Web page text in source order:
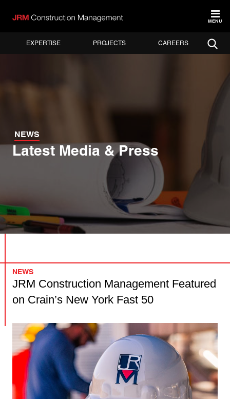
EXPERTISE PROJECTS CAREERS
MENU
NEWS
Latest Media & Press
NEWS
JRM Construction Management Featured
on Crain’s New York Fast 50